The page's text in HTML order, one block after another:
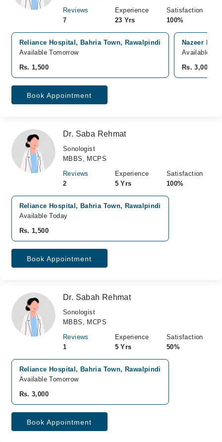
Reviews
7
Experience
23 Yrs
Satisfaction
100%
Reliance Hospital, Bahria Town, Rawalpindi
Available Tomorrow
Rs. 1,500
Nazeer
Available
Rs. 3,000
Book Appointment
Dr. Saba Rehmat
Sonologist
MBBS, MCPS
Reviews
2
Experience
5 Yrs
Satisfaction
100%
Reliance Hospital, Bahria Town, Rawalpindi
Available Today
Rs. 1,500
Book Appointment
Dr. Sabah Rehmat
Sonologist
MBBS, MCPS
Reviews
1
Experience
5 Yrs
Satisfaction
50%
Reliance Hospital, Bahria Town, Rawalpindi
Available Tomorrow
Rs. 3,000
Book Appointment